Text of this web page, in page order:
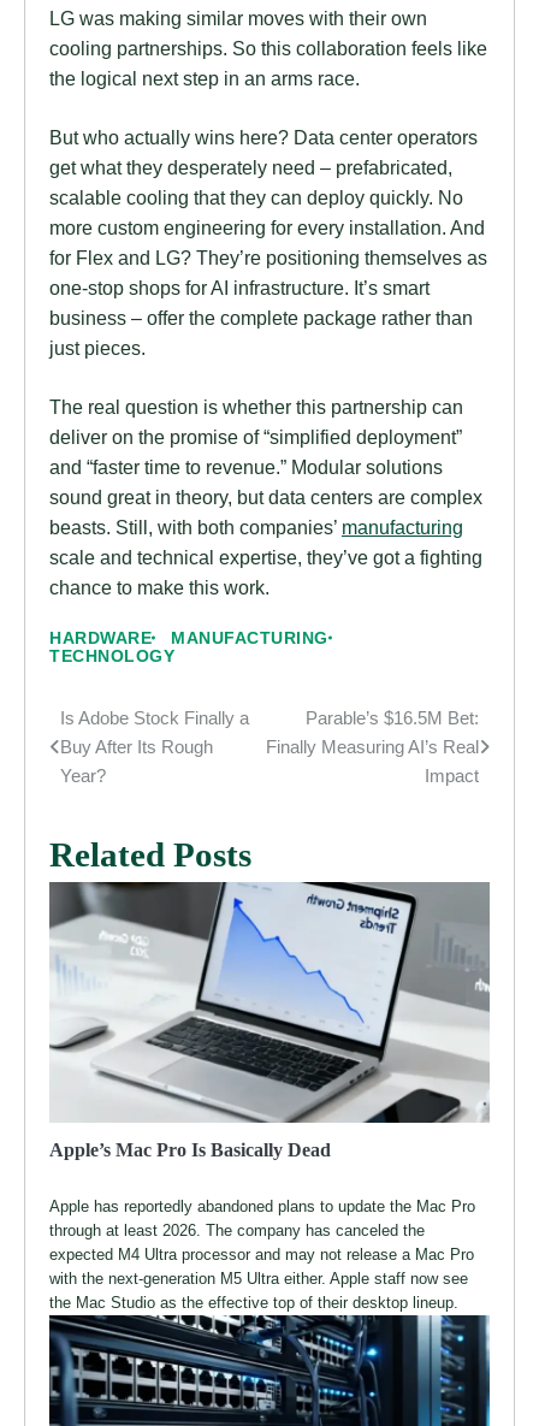
LG was making similar moves with their own
cooling partnerships. So this collaboration feels like
the logical next step in an arms race.
But who actually wins here? Data center operators
get what they desperately need – prefabricated,
scalable cooling that they can deploy quickly. No
more custom engineering for every installation. And
for Flex and LG? They’re positioning themselves as
one-stop shops for AI infrastructure. It’s smart
business – offer the complete package rather than
just pieces.
The real question is whether this partnership can
deliver on the promise of “simplified deployment”
and “faster time to revenue.” Modular solutions
sound great in theory, but data centers are complex
beasts. Still, with both companies’ manufacturing
scale and technical expertise, they’ve got a fighting
chance to make this work.
HARDWARE
MANUFACTURING
TECHNOLOGY
Post
navigation
Is Adobe Stock Finally a
Buy After Its Rough
Year?
Parable’s $16.5M Bet:
Finally Measuring AI’s Real
Impact
Related Posts
Apple’s Mac Pro Is Basically Dead
Apple has reportedly abandoned plans to update the Mac Pro
through at least 2026. The company has canceled the
expected M4 Ultra processor and may not release a Mac Pro
with the next-generation M5 Ultra either. Apple staff now see
the Mac Studio as the effective top of their desktop lineup.